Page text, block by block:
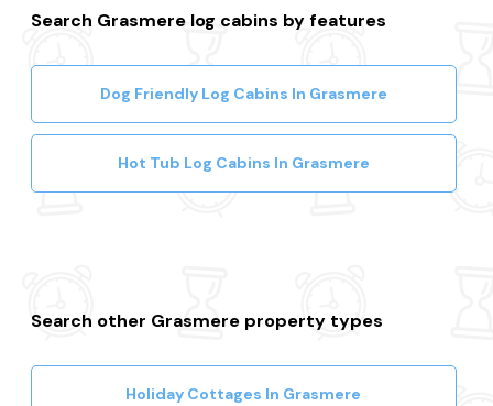
Search Grasmere log cabins by features
Dog Friendly Log Cabins In Grasmere
Hot Tub Log Cabins In Grasmere
Search other Grasmere property types
Holiday Cottages In Grasmere